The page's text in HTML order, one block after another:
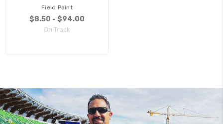
Field Paint
$8.50 - $94.00
On Track